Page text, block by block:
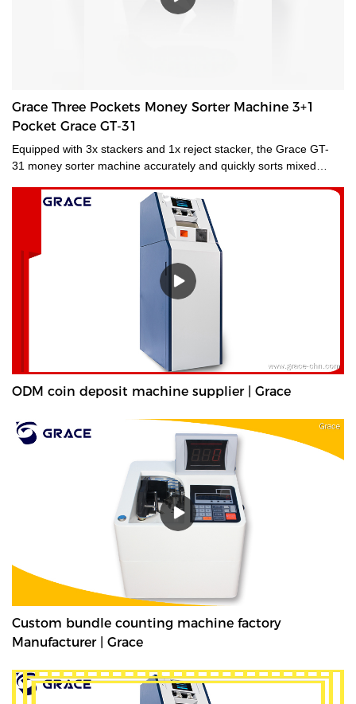
Grace Three Pockets Money Sorter Machine 3+1
Pocket Grace GT-31
Equipped with 3x stackers and 1x reject stacker, the Grace GT-
31 money sorter machine accurately and quickly sorts mixed
orientation. Suitable for multiple applications and environments,
Grace GT-31 money sorter transforms your cash management
operations with enhanced fitness sorting productivity and in-
branch banknote recycling, even in locations where space is at a
premium. A mid-sized desktop banknote currency sorter machine
that delivers fast, efficient, and continuous processing of medium
ODM coin deposit machine supplier | Grace
Custom bundle counting machine factory
Manufacturer | Grace